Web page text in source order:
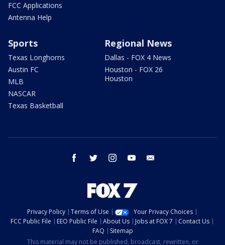
FCC Applications
Antenna Help
Sports
Texas Longhorns
Austin FC
MLB
NASCAR
Texas Basketball
Regional News
Dallas - FOX 4 News
Houston - FOX 26
Houston
facebook twitter instagram youtube
Privacy Policy Terms of Use
Your Privacy Choices
FCC Public File
EEO Public File About Us Jobs at FOX 7
Contact Us
FAQ
Sitemap
This material may not be published, broadcast, rewritten, or